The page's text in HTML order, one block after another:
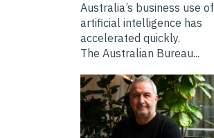
Australia’s business use of
artificial intelligence has
accelerated quickly.
The Australian Bureau...